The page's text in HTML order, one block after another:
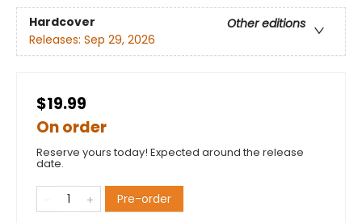
Hardcover
Other editions
Releases: Sep 29, 2026
$19.99
On order
Reserve yours today! Expected around the release
date.
Pre-order